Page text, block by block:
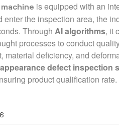
isequipped with an
the inspection area, the
ThroughAI algorithms, it
processes to conduct
deficiency, and
appearance defect inspection
product qualification rate.